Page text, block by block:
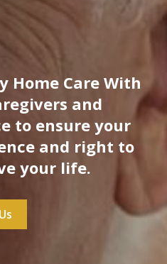
Home Care With
and
to ensure your
and right to
your life.